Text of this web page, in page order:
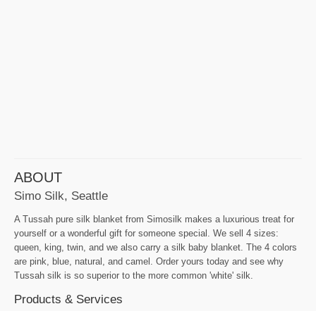
ABOUT
Simo Silk, Seattle
A Tussah pure silk blanket from Simosilk makes a luxurious treat for
yourself or a wonderful gift for someone special. We sell 4 sizes:
queen, king, twin, and we also carry a silk baby blanket. The 4 colors
are pink, blue, natural, and camel. Order yours today and see why
Tussah silk is so superior to the more common 'white' silk.
Products & Services